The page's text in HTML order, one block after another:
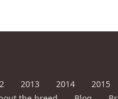
2013 2014 2015